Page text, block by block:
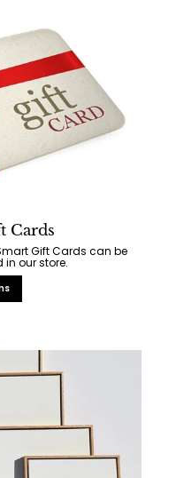
Cards
Gift Cards can be
our store.